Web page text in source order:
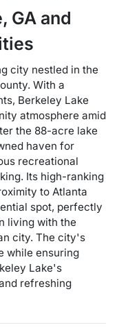
, GA and
city nestled in the
With a
Berkeley Lake
atmosphere amid
the 88-acre lake
haven for
recreational
Its high-ranking
to Atlanta
spot, perfectly
living with the
city. The city's
while ensuring
Lake's
refreshing